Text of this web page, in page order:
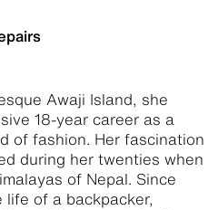
Awaji Island, she
18-year career as a
of fashion. Her fascination
during her twenties when
of Nepal. Since
life of a backpacker,